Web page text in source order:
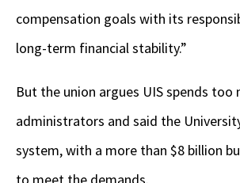
compensation goals with its
long-term financial stability.”
But the union argues UIS spends too
administrators and said the
system, with a more than $8 billion